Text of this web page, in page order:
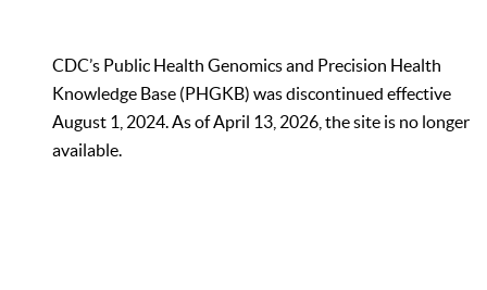
CDC’s Public Health Genomics and Precision Health
Knowledge Base (PHGKB) was discontinued effective
August 1, 2024. As of April 13, 2026, the site is no longer
available.